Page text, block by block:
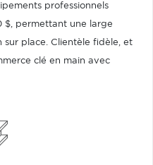
professionnels
$, permettant une large
sur place. Clientèle fidèle, et
clé en main avec